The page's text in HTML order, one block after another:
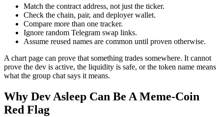
Match the contract address, not just the ticker.
Check the chain, pair, and deployer wallet.
Compare more than one tracker.
Ignore random Telegram swap links.
Assume reused names are common until proven otherwise.
A chart page can prove that something trades somewhere. It cannot
prove the dev is active, the liquidity is safe, or the token name means
what the group chat says it means.
Why Dev Asleep Can Be A Meme-Coin
Red Flag